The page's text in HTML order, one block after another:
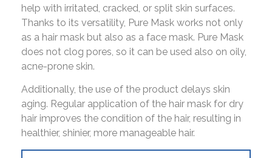
help with irritated, cracked, or split skin surfaces.
Thanks to its versatility, Pure Mask works not only
as a hair mask but also as a face mask. Pure Mask
does not clog pores, so it can be used also on oily,
acne-prone skin.
Additionally, the use of the product delays skin
aging. Regular application of the hair mask for dry
hair improves the condition of the hair, resulting in
healthier, shinier, more manageable hair.